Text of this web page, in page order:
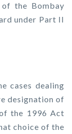
of the Bombay
under Part II
cases dealing
designation of
the 1996 Act
choice of the